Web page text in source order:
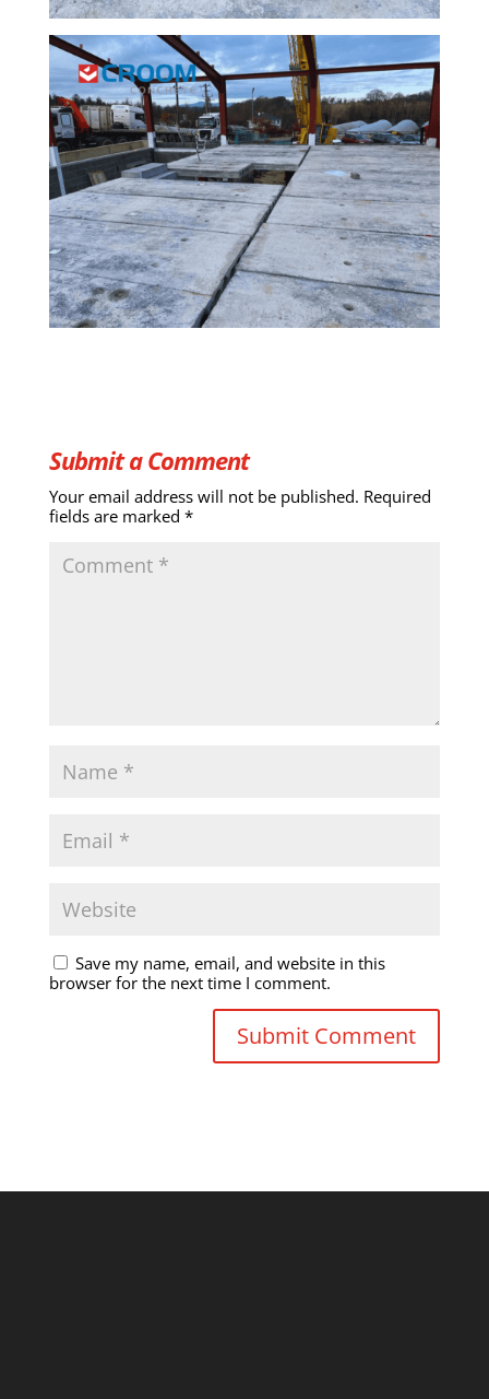
Submit a Comment
Your email address will not be published. Required
fields are marked *
Save my name, email, and website in this
browser for the next time I comment.